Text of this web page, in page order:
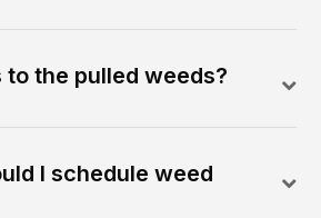
to the pulled weeds?
I schedule weed